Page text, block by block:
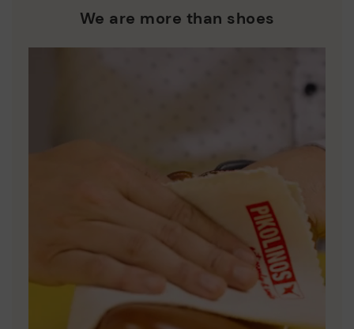
who are club members.
manufacturing processes.
We are more than shoes